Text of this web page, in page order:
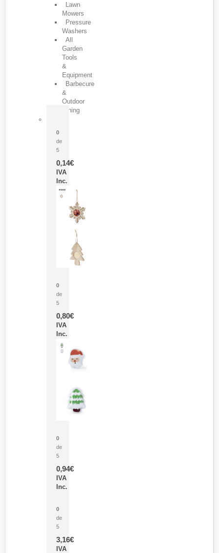
Lawn
Mowers
Pressure
Washers
All
Garden
Tools
&
Equipment
Barbecure
&
Outdoor
Dining
0
de
5
0,14€
IVA
Inc.
0
de
5
0,80€
IVA
Inc.
0
de
5
0,94€
IVA
Inc.
0
de
5
3,16€
IVA